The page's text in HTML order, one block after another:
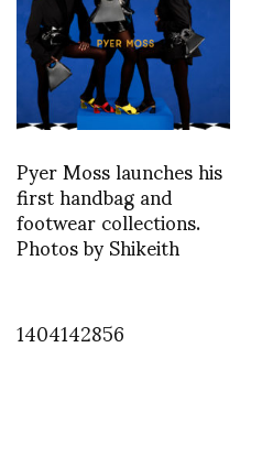
Pyer Moss launches his
first handbag and
footwear collections.
Photos by Shikeith
1404142856